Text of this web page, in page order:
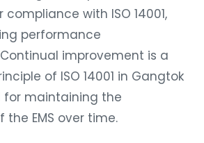
with ISO 14001,
performance
improvement is a
of ISO 14001 in Gangtok
for maintaining the
EMS over time.